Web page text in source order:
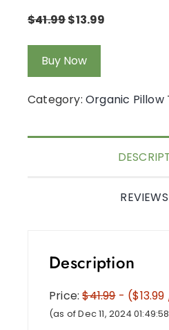
$41.99$13.99
Buy Now
Category: Organic Pillow
Description
Price:$41.99-
(as of Dec 11, 2024